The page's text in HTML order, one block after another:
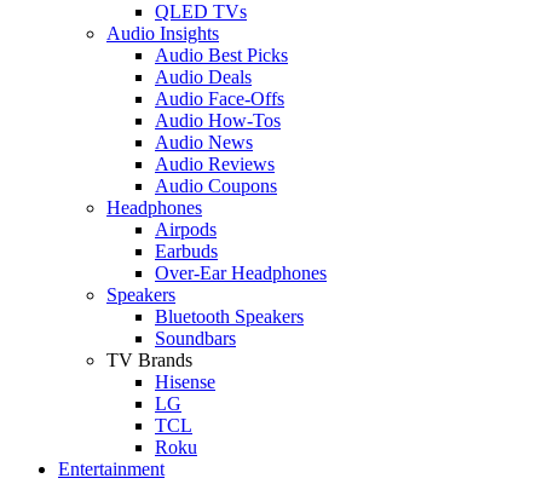
QLED TVs
Audio Insights
Audio Best Picks
Audio Deals
Audio Face-Offs
Audio How-Tos
Audio News
Audio Reviews
Audio Coupons
Headphones
Airpods
Earbuds
Over-Ear Headphones
Speakers
Bluetooth Speakers
Soundbars
TV Brands
Hisense
LG
TCL
Roku
Entertainment